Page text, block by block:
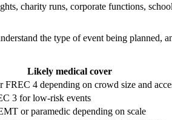
charity runs, corporate functions,
the type of event being planned,
Likely medical cover
FREC 4 depending on crowd size and
3 for low-risk events
or paramedic depending on scale